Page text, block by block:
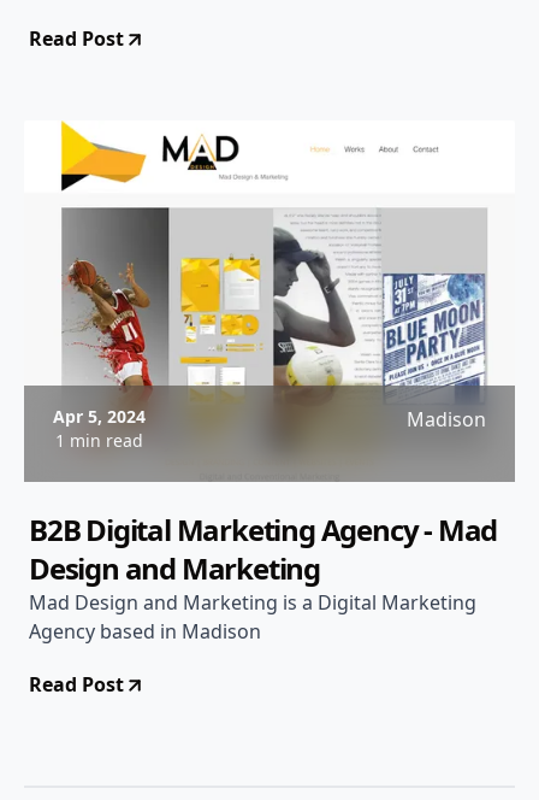
Read Post
Apr 5, 2024
1 min read
Madison
B2B Digital Marketing Agency - Mad
Design and Marketing
Mad Design and Marketing is a Digital Marketing
Agency based in Madison
Read Post